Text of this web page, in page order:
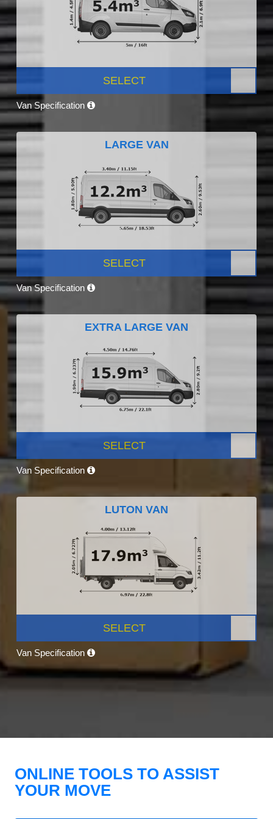
SELECT
Van Specification
LARGE VAN
SELECT
Van Specification
EXTRA LARGE VAN
SELECT
Van Specification
LUTON VAN
SELECT
Van Specification
ONLINE TOOLS TO ASSIST
YOUR MOVE